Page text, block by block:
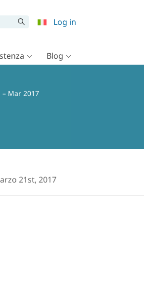
Log in
Blog
Mar 2017
21st, 2017